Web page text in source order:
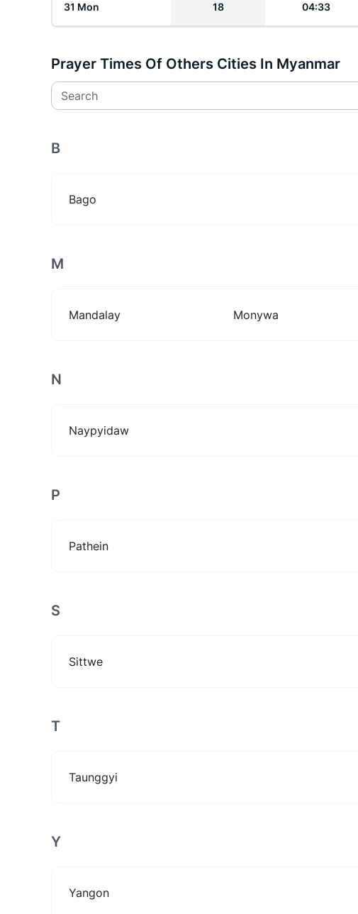
31 Mon 18 04:33
Prayer Times Of Others Cities In Myanmar
Search
B
Bago
M
Mandalay Monywa
N
Naypyidaw
P
Pathein
S
Sittwe
T
Taunggyi
Y
Yangon